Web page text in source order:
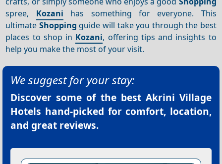
spree, Kozani has something for everyone. This
ultimate Shopping guide will take you through the best
places to shop in Kozani, offering tips and insights to
help you make the most of your visit.
We suggest for your stay:
Discover some of the best Akrini Village
Hotels hand-picked for comfort, location,
and great reviews.